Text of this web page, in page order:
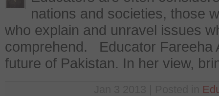
nations and societies, those
who explain and unravel issues
comprehend. Educator Fareeha
future of Pakistan. In her view,